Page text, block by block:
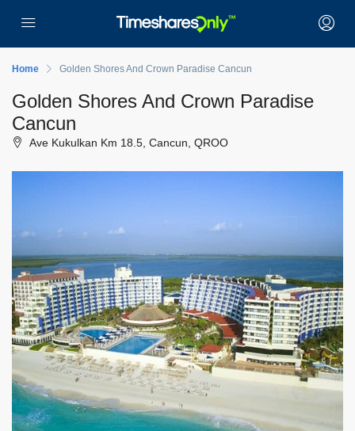
Home Golden Shores And Crown Paradise Cancun
Golden Shores And Crown Paradise
Cancun
Ave Kukulkan Km 18.5, Cancun, QROO